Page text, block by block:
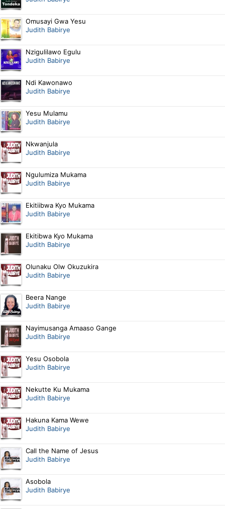
Omusayi Gwa Yesu
Judith Babirye
Nzigulilawo Egulu
Judith Babirye
Ndi Kawonawo
Judith Babirye
Yesu Mulamu
Judith Babirye
Nkwanjula
Judith Babirye
Ngulumiza Mukama
Judith Babirye
Ekitiibwa Kyo Mukama
Judith Babirye
Ekitibwa Kyo Mukama
Judith Babirye
Olunaku Olw Okuzukira
Judith Babirye
Beera Nange
Judith Babirye
Nayimusanga Amaaso Gange
Judith Babirye
Yesu Osobola
Judith Babirye
Nekutte Ku Mukama
Judith Babirye
Hakuna Kama Wewe
Judith Babirye
Call the Name of Jesus
Judith Babirye
Asobola
Judith Babirye